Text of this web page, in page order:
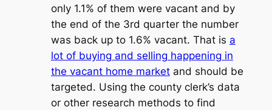
only 1.1% of them were vacant and by
the end of the 3rd quarter the number
was back up to 1.6% vacant. That is a
lot of buying and selling happening in
the vacant home marketand should be
targeted. Using the county clerk’s data
or other research methods to find